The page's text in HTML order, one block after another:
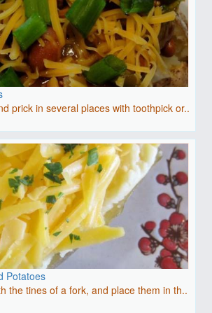
prick in several places with toothpick or..
Potatoes
the tines of a fork, and place them in th..